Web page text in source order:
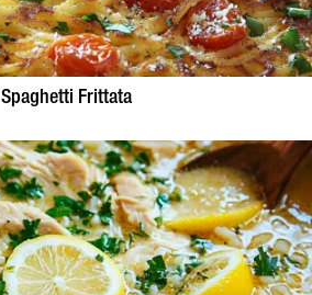
Spaghetti Frittata